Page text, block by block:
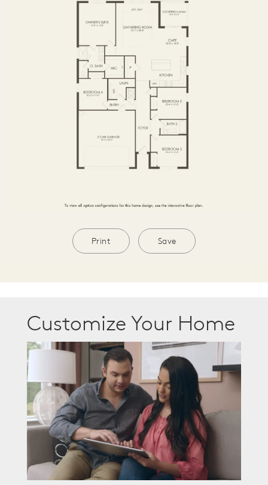
Print Save
Customize Your Home